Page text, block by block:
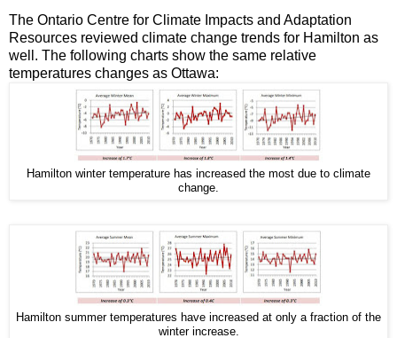
The Ontario Centre for Climate Impacts and Adaptation
Resources reviewed climate change trends for Hamilton as
well. The following charts show the same relative
temperatures changes as Ottawa:
Hamilton winter temperature has increased the most due to climate
change.
Hamilton summer temperatures have increased at only a fraction of the
winter increase.